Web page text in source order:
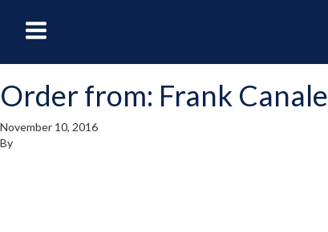
Navigation
Menu
Order from: Frank Canale
November 10, 2016
By